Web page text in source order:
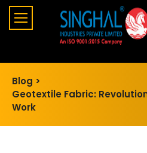
Blog >
Geotextile Fabric:
Work